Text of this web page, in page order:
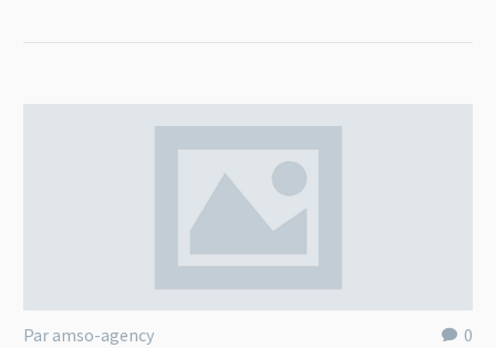
0
Par amso-agency